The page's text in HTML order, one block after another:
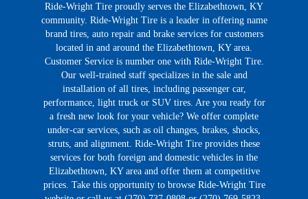
Ride-Wright Tire proudly serves the Elizabethtown, KY
community. Ride-Wright Tire is a leader in offering name
brand tires, auto repair and brake services for customers
located in and around the Elizabethtown, KY area.
Customer Service is number one with Ride-Wright Tire.
Our well-trained staff specializes in the sale and
installation of all tires, including passenger car,
performance, light truck or SUV tires. Are you ready for
a fresh new look for your vehicle? We offer complete
under-car services, such as oil changes, brakes, shocks,
struts, and alignment. Ride-Wright Tire provides these
services for both foreign and domestic vehicles in the
Elizabethtown, KY area and offer them at competitive
prices. Take this opportunity to browse Ride-Wright Tire